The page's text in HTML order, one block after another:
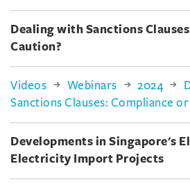
Dealing with Sanctions
Caution?
Videos Webinars 2024
Sanctions Clauses: Compliance
Developments in Singapore's
Electricity Import Projects